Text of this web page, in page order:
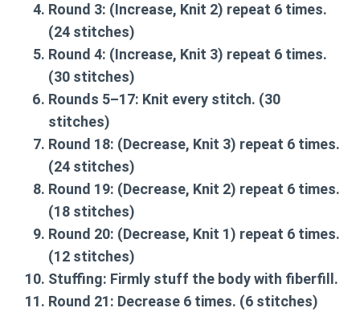
Round 3: (Increase, Knit 2) repeat 6 times.
(24 stitches)
Round 4: (Increase, Knit 3) repeat 6 times.
(30 stitches)
Rounds 5–17: Knit every stitch. (30
stitches)
Round 18: (Decrease, Knit 3) repeat 6 times.
(24 stitches)
Round 19: (Decrease, Knit 2) repeat 6 times.
(18 stitches)
Round 20: (Decrease, Knit 1) repeat 6 times.
(12 stitches)
Stuffing: Firmly stuff the body with fiberfill.
Round 21: Decrease 6 times. (6 stitches)